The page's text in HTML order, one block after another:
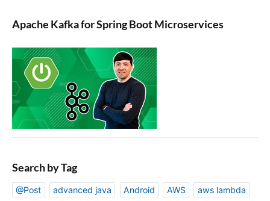
Apache Kafka for Spring Boot Microservices
Search by Tag
@Post advanced java Android AWS
aws lambda